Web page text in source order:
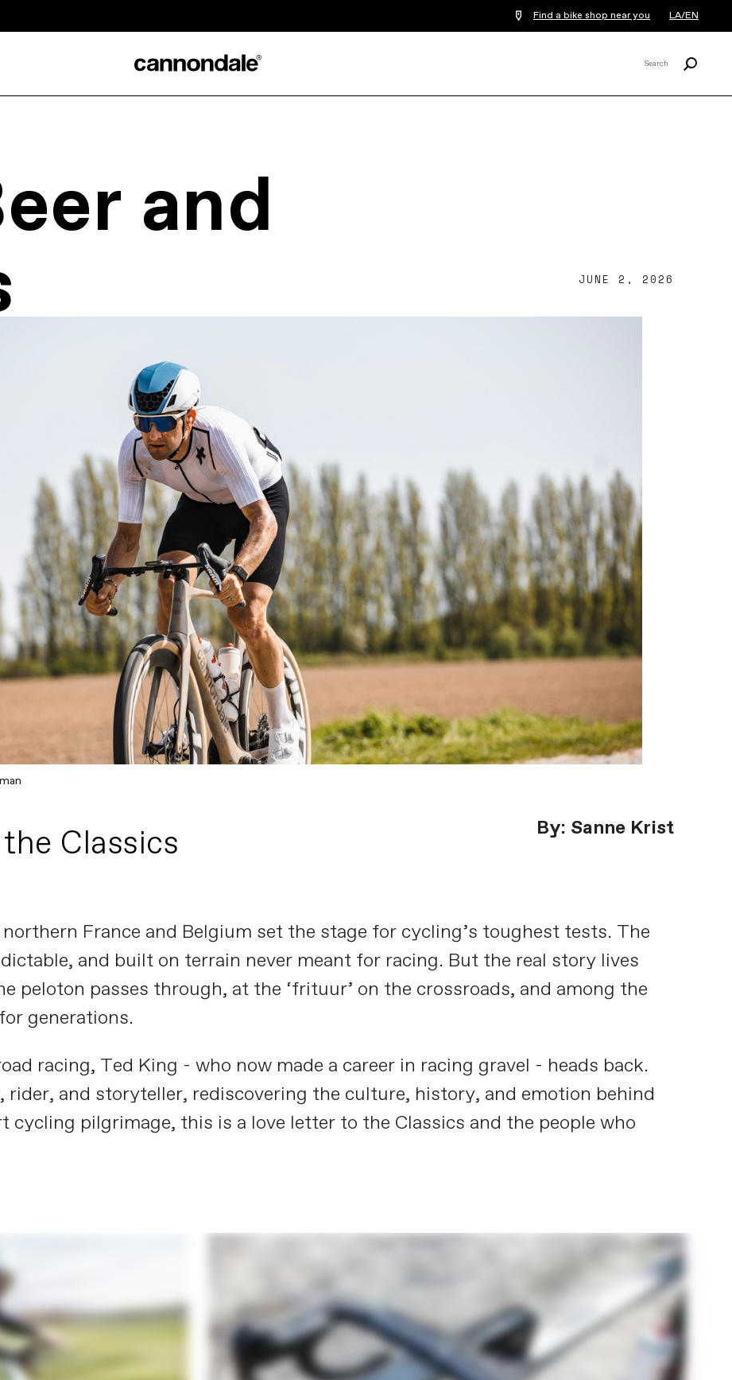
Find a bike shop near you LA/EN
Search
and
JUNE 2, 2026
By: Sanne Krist
Classics
France and Belgium set the stage for cycling’s toughest tests. The
and built on terrain never meant for racing. But the real story lives
peloton passes through, at the ‘frituur’ on the crossroads, and among the
generations.
racing, Ted King - who now made a career in racing gravel - heads back.
rider, and storyteller, rediscovering the culture, history, and emotion behind
cycling pilgrimage, this is a love letter to the Classics and the people who